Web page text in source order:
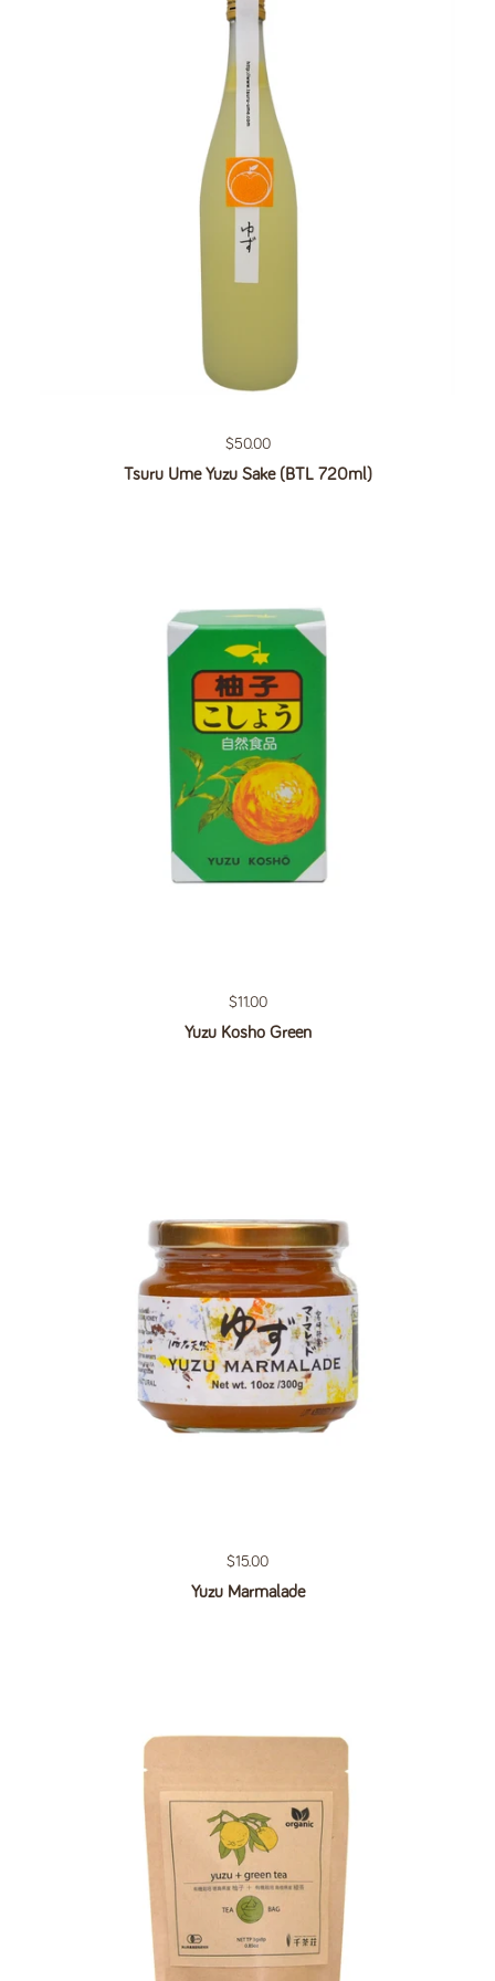
Regular price
$50.00
Tsuru Ume Yuzu Sake (BTL 720ml)
Regular price
$11.00
Yuzu Kosho Green
Regular price
$15.00
Yuzu Marmalade